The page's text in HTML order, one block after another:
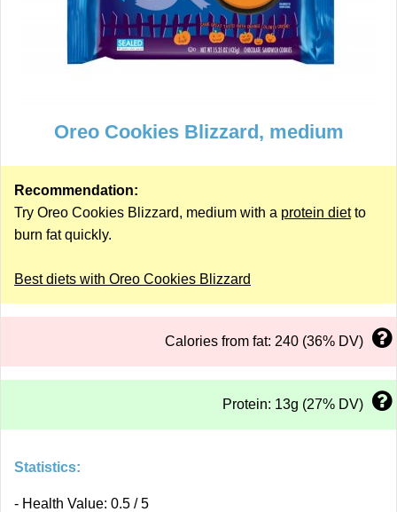
Oreo Cookies Blizzard, medium
Recommendation:
Try Oreo Cookies Blizzard, medium with a protein dietto
burn fat quickly.
Best diets with Oreo Cookies Blizzard
Calories from fat: 240 (36% DV)
Protein: 13g (27% DV)
Statistics:
- Health Value: 0.5 / 5